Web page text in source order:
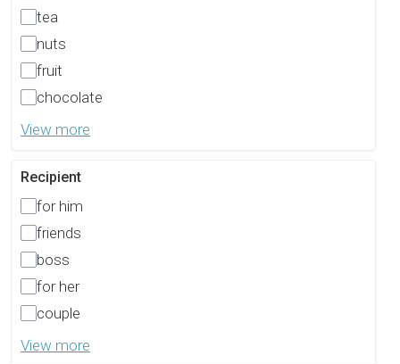
tea
nuts
fruit
chocolate
View more
Recipient
for him
friends
boss
for her
couple
View more